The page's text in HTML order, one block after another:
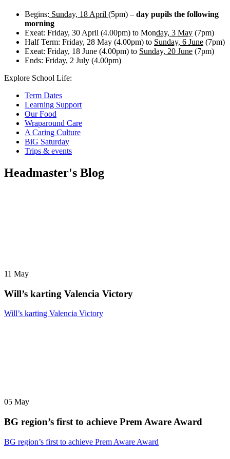
Begins: Sunday, 18 April (5pm) – day pupils the following
morning
Exeat: Friday, 30 April (4.00pm) to Monday, 3 May (7pm)
Half Term: Friday, 28 May (4.00pm) to Sunday, 6 June (7pm)
Exeat: Friday, 18 June (4.00pm) to Sunday, 20 June (7pm)
Ends: Friday, 2 July (4.00pm)
Explore School Life:
Term Dates
Learning Support
Our Food
Wraparound Care
A Caring Culture
BiG Saturday
Trips & events
Headmaster's Blog
11 May
Will’s karting Valencia Victory
Will’s karting Valencia Victory
05 May
BG region’s first to achieve Prem Aware Award
BG region’s first to achieve Prem Aware Award